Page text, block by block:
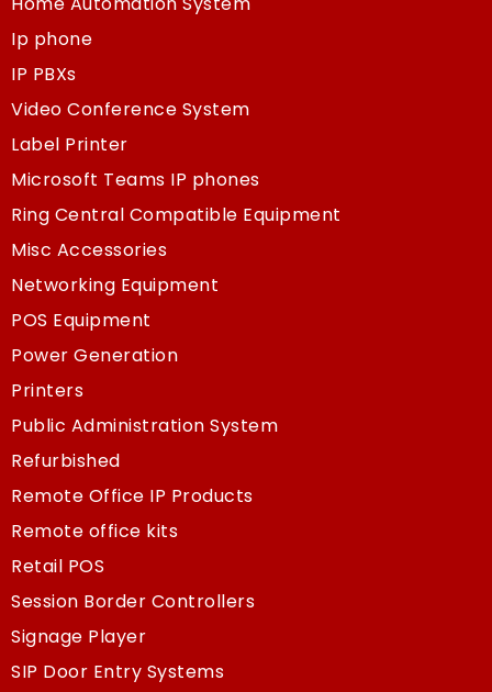
Ip phone
IP PBXs
Video Conference System
Label Printer
Microsoft Teams IP phones
Ring Central Compatible Equipment
Misc Accessories
Networking Equipment
POS Equipment
Power Generation
Printers
Public Administration System
Refurbished
Remote Office IP Products
Remote office kits
Retail POS
Session Border Controllers
Signage Player
SIP Door Entry Systems